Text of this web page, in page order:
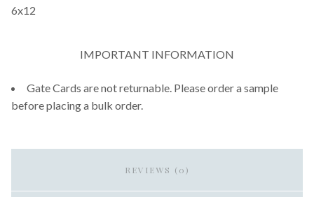
6x12
IMPORTANT INFORMATION
Gate Cards are not returnable. Please order a sample
before placing a bulk order.
REVIEWS (0)